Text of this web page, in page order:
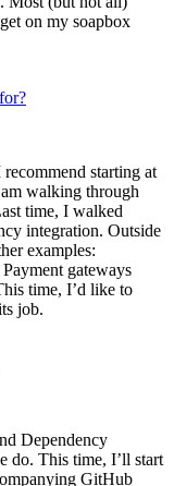
on my soapbox
starting at
walking through
time, I walked
integration. Outside
examples:
gateways
time, I’d like to
job.
Dependency
do. This time, I’ll start
GitHub